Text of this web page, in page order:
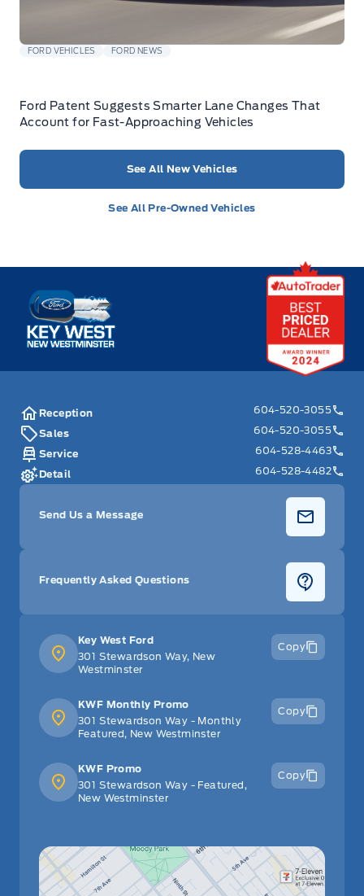
FORD VEHICLES FORD NEWS
Ford Patent Suggests Smarter Lane Changes That
Account for Fast-Approaching Vehicles
See All New Vehicles
See All Pre-Owned Vehicles
Key West Ford
Key West Ford
301 Stewardson Way, New
Westminster
Copy
KWF Monthly Promo
301 Stewardson Way - Monthly
Featured, New Westminster
Copy
KWF Promo
301 Stewardson Way - Featured,
New Westminster
Copy
Reception
604-520-3055
Sales
604-520-3055
Service
604-528-4463
Detail
604-528-4482
Send Us a Message
Frequently Asked Questions